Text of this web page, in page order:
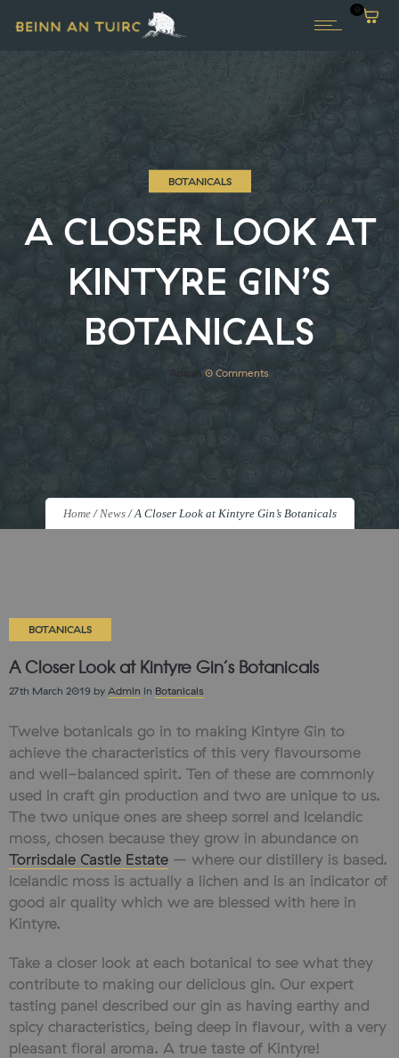
0
BOTANICALS
A CLOSER LOOK AT
KINTYRE GIN’S
BOTANICALS
Admin 0Comments
Home/News/A Closer Look at Kintyre Gin’s Botanicals
BOTANICALS
A Closer Look at Kintyre Gin’s Botanicals
27th March 2019 by Admin in Botanicals
Twelve botanicals go in to making Kintyre Gin to
achieve the characteristics of this very flavoursome
and well-balanced spirit. Ten of these are commonly
used in craft gin production and two are unique to us.
The two unique ones are sheep sorrel and Icelandic
moss, chosen because they grow in abundance on
Torrisdale Castle Estate – where our distillery is based.
Icelandic moss is actually a lichen and is an indicator of
good air quality which we are blessed with here in
Kintyre.
Take a closer look at each botanical to see what they
contribute to making our delicious gin. Our expert
tasting panel described our gin as having earthy and
spicy characteristics, being deep in flavour, with a very
pleasant floral aroma. A true taste of Kintyre!